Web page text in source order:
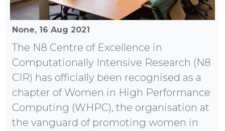
None, 16 Aug 2021
The N8 Centre of Excellence in
Computationally Intensive Research (N8
CIR) has officially been recognised as a
chapter of Women in High Performance
Computing (WHPC), the organisation at
the vanguard of promoting women in